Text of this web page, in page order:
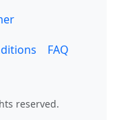
FAQ
reserved.